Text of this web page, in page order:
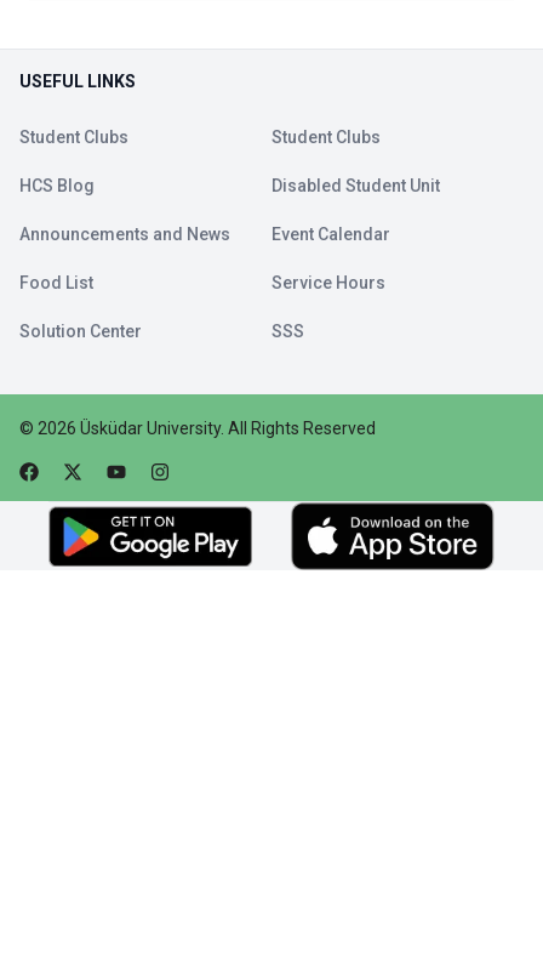
USEFUL LINKS
Student Clubs Student Clubs
HCS Blog Disabled Student Unit
Announcements and News Event Calendar
Food List Service Hours
Solution Center SSS
© 2026 Üsküdar University. All Rights Reserved